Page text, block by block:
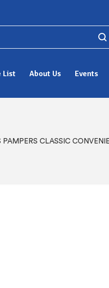
List About Us Events
PAMPERS CLASSIC